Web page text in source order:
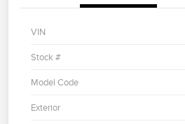
VIN
Stock #
Model Code
Exterior